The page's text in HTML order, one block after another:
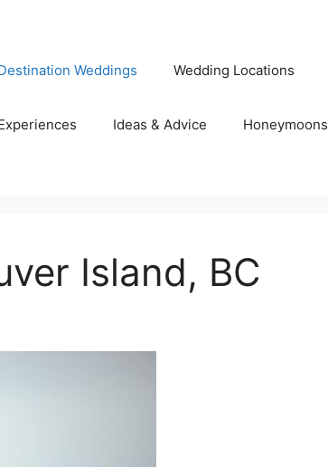
Weddings Wedding Locations
Ideas & Advice Honeymoons
Island, BC